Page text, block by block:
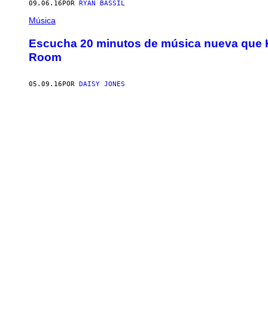
09.06.16 POR RYAN BASSIL
Música
Escucha 20 minutos de música nueva
Room
05.09.16POR DAISY JONES